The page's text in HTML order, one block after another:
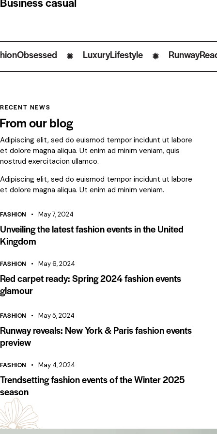
✹ LuxuryLifestyle ✹ RunwayReady ✹
RECENT NEWS
From our blog
Adipiscing elit, sed do euismod tempor incidunt ut labore
et dolore magna aliqua. Ut enim ad minim veniam, quis
nostrud exercitacion ullamco.
Adipiscing elit, sed do euismod tempor incidunt ut labore
et dolore magna aliqua. Ut enim ad minim veniam.
FASHION May 7, 2024
Unveiling the latest fashion events in the United
Kingdom
FASHION May 6, 2024
Red carpet ready: Spring 2024 fashion events
glamour
FASHION May 5, 2024
Runway reveals: New York & Paris fashion events
preview
FASHION May 4, 2024
Trendsetting fashion events of the Winter 2025
season